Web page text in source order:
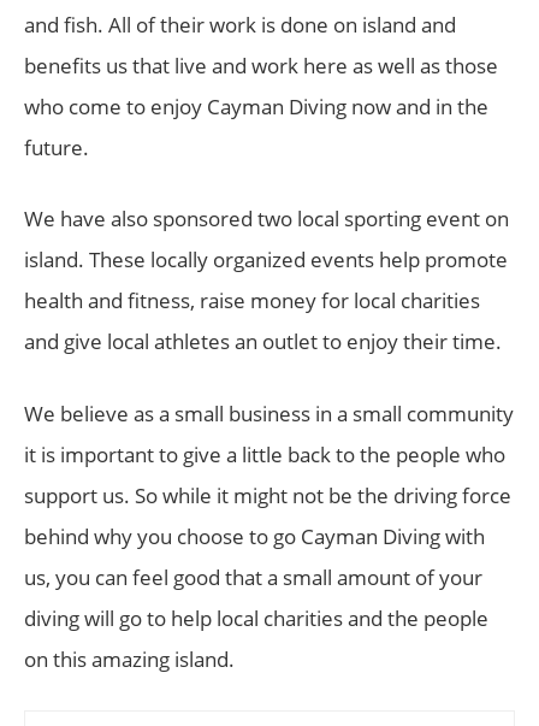
and fish. All of their work is done on island and
benefits us that live and work here as well as those
who come to enjoy Cayman Diving now and in the
future.
We have also sponsored two local sporting event on
island. These locally organized events help promote
health and fitness, raise money for local charities
and give local athletes an outlet to enjoy their time.
We believe as a small business in a small community
it is important to give a little back to the people who
support us. So while it might not be the driving force
behind why you choose to go Cayman Diving with
us, you can feel good that a small amount of your
diving will go to help local charities and the people
on this amazing island.